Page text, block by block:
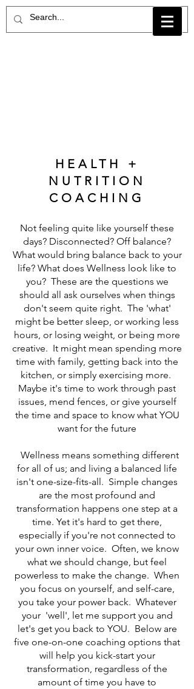
HEALTH +
NUTRITION
COACHING
Not feeling quite like yourself these
days? Disconnected? Off balance?
What would bring balance back to your
life? What does Wellness look like to
you? These are the questions we
should all ask ourselves when things
don't seem quite right. The 'what'
might be better sleep, or working less
hours, or losing weight, or being more
creative. It might mean spending more
time with family, getting back into the
kitchen, or simply exercising more.
Maybe it's time to work through past
issues, mend fences, or give yourself
the time and space to know what YOU
want for the future
Wellness means something different
for all of us; and living a balanced life
isn't one-size-fits-all. Simple changes
are the most profound and
transformation happens one step at a
time. Yet it's hard to get there,
especially if you're not connected to
your own inner voice. Often, we know
what we should change, but feel
powerless to make the change. When
you focus on yourself, and self-care,
you take your power back. Whatever
your 'well', let me support you and
let's get you back to YOU. Below are
five one-on-one coaching options that
will help you kick-start your
transformation, regardless of the
amount of time you have to